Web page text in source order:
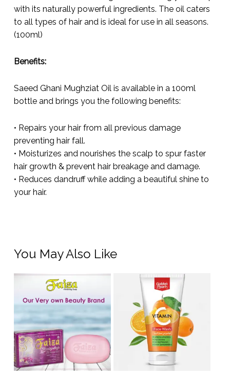
with its naturally powerful ingredients. The oil caters
to all types of hair and is ideal for use in all seasons.
(100ml)
Benefits:
Saeed Ghani Mughziat Oil is available in a 100ml
bottle and brings you the following benefits:
• Repairs your hair from all previous damage
preventing hair fall.
• Moisturizes and nourishes the scalp to spur faster
hair growth & prevent hair breakage and damage.
• Reduces dandruff while adding a beautiful shine to
your hair.
You May Also Like